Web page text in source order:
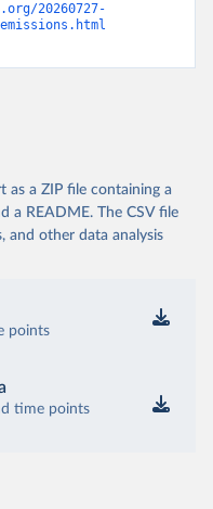
20260727-
as a ZIP file containing a
a README. The CSV file
and other data analysis
points
time points